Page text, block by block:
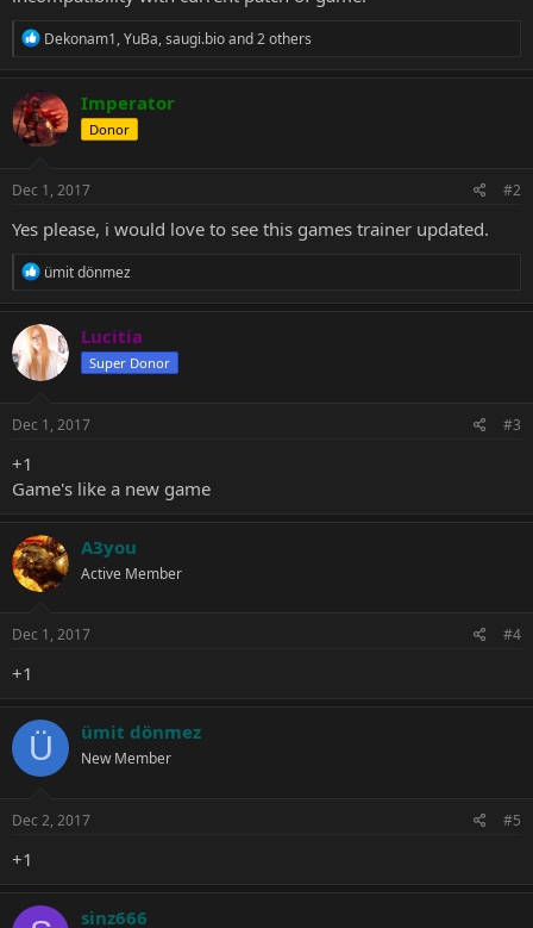
R
c
t
i
o
s
Dekonam1,YuBa,saugi.bioand 2 others
Imperator
Donor
Dec 1, 2017 #2
Yes please, i would love to see this games trainer updated.
R
c
t
i
o
s
ümit dönmez
Lucitia
Super Donor
Dec 1, 2017 #3
+1
Game's like a new game
A3you
Active Member
Dec 1, 2017 #4
+1
Ü ümit dönmez
New Member
Dec 2, 2017 #5
+1
sinz666